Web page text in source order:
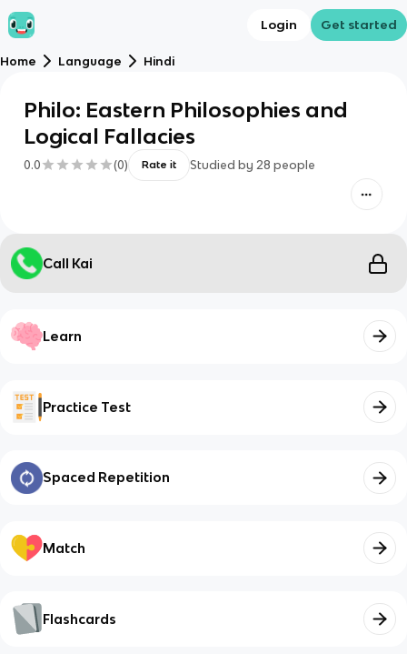
Login Get started
Home Language Hindi
Philo: Eastern Philosophies and
Logical Fallacies
0.0 (0) Rate it Studied by 28 people
Call Kai
Learn
Practice Test
Spaced Repetition
Match
Flashcards